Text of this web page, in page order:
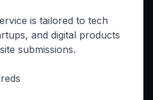
is tailored to tech
and digital products
submissions.